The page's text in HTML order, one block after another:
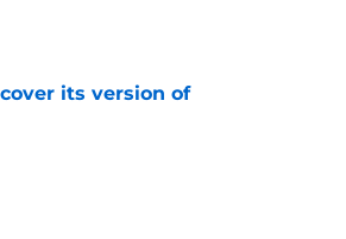
its version of